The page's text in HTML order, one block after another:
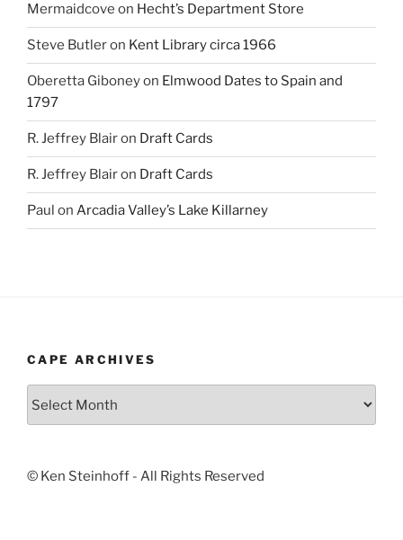
Mermaidcove on Hecht’s Department Store
Steve Butleron Kent Library circa 1966
Oberetta Giboneyon Elmwood Dates to Spain and
1797
R. Jeffrey Blairon Draft Cards
R. Jeffrey Blairon Draft Cards
Paul on Arcadia Valley’s Lake Killarney
CAPE ARCHIVES
© Ken Steinhoff - All Rights Reserved